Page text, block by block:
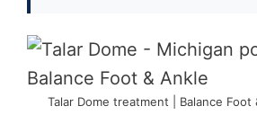
Talar Dome treatment | Balance Foot